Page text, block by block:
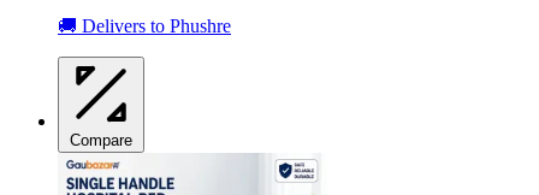
🚚 Delivers to Phushre
Compare